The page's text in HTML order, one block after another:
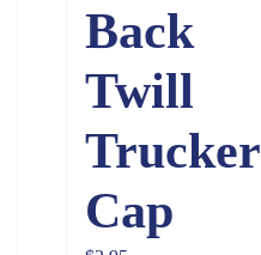
Back
Twill
Trucker
Cap